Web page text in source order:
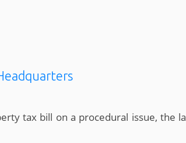
tax bill on a procedural issue, the